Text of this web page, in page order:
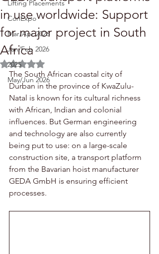
Lifting Placements
ConExpo
Mar/Apr 2026
Jan/Feb 2026
2025
May/Jun 2026
in use worldwide: Support
for major project in South
Africa
Rated NaN out of 5 stars.
The South African coastal city of
Durban in the province of KwaZulu-
Natal is known for its cultural richness
with African, Indian and colonial
influences. But German engineering
and technology are also currently
being put to use: on a large-scale
construction site, a transport platform
from the Bavarian hoist manufacturer
GEDA GmbH is ensuring efficient
processes.